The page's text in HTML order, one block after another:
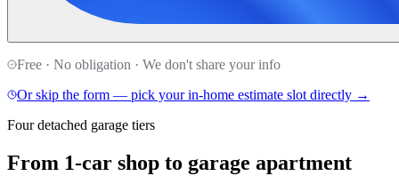
Free · No obligation · We don't share your info
Or skip the form — pick your in-home estimate slot directly →
Four detached garage tiers
From 1-car shop to garage apartment